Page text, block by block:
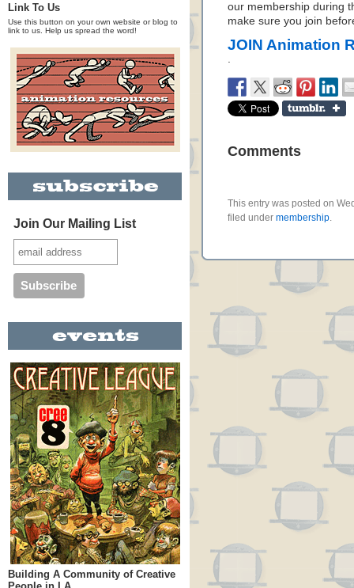
Link To Us
Use this button on your own website or blog to
link to us. Help us spread the word!
Join Our Mailing List
Building A Community of Creative
our membership during
make sure you join
JOIN Animation
.
Comments
This entry was posted on
filed under membership.